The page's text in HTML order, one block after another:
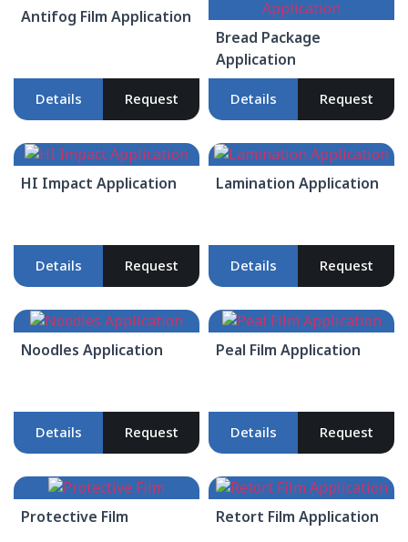
Antifog Film Application
Details Request
Bread Package
Application
Details Request
HI Impact Application
Details Request
Lamination Application
Details Request
Noodles Application
Details Request
Peal Film Application
Details Request
Protective Film Retort Film Application